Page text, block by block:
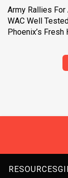
Army Rallies
WAC Well
Phoenix’s
RESOURCES